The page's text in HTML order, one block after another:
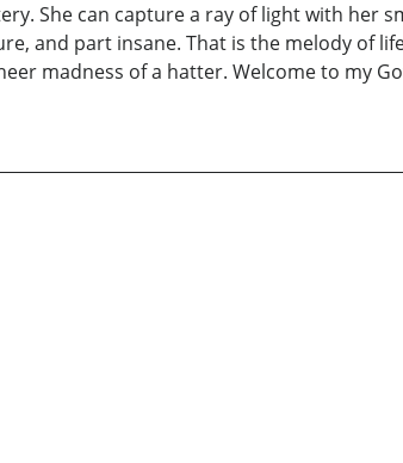
She can capture a ray of light with her
and part insane. That is the melody of
madness of a hatter. Welcome to my